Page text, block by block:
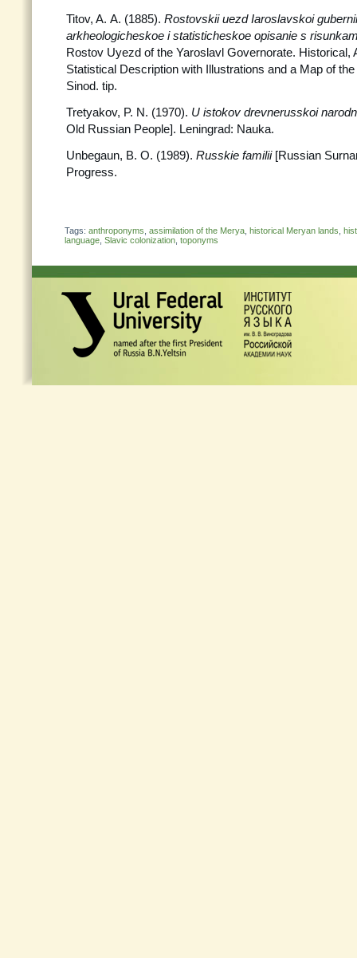
Titov, A. A. (1885). Rostovskii uezd Iaroslavskoi
arkheologicheskoe i statisticheskoe opisanie s
Rostov Uyezd of the Yaroslavl Governorate. Historical,
Statistical Description with Illustrations and a Map of
Sinod. tip.
Tretyakov, P. N. (1970). U istokov drevnerusskoi
Old Russian People]. Leningrad: Nauka.
Unbegaun, B. O. (1989). Russkie familii [Russian
Progress.
Tags: anthroponyms assimilation of the Merya historical Meryan lands
language Slavic colonization toponyms